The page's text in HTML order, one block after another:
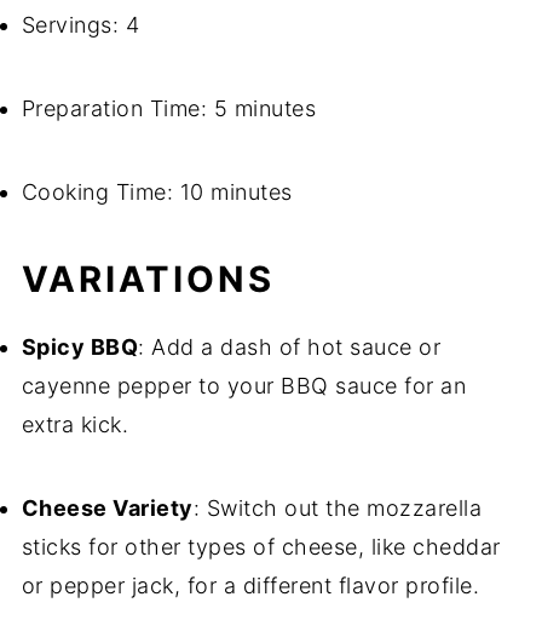
Servings: 4
Preparation Time: 5 minutes
Cooking Time: 10 minutes
VARIATIONS
Spicy BBQ: Add a dash of hot sauce or
cayenne pepper to your BBQ sauce for an
extra kick.
Cheese Variety: Switch out the mozzarella
sticks for other types of cheese, like cheddar
or pepper jack, for a different flavor profile.